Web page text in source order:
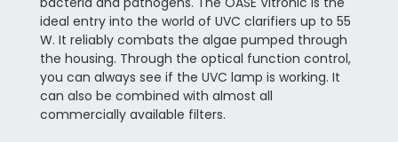
ideal entry into the world of UVC clarifiers up to 55
W. It reliably combats the algae pumped through
the housing. Through the optical function control,
you can always see if the UVC lamp is working. It
can also be combined with almost all
commercially available filters.